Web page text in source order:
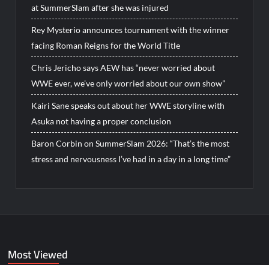
at SummerSlam after she was injured
Rey Mysterio announces tournament with the winner
facing Roman Reigns for the World Title
Chris Jericho says AEW has “never worried about
WWE ever, we’ve only worried about our own show”
Kairi Sane speaks out about her WWE storyline with
Asuka not having a proper conclusion
Baron Corbin on SummerSlam 2026: “That’s the most
stress and nervousness I’ve had in a day in a long time”
Most Viewed